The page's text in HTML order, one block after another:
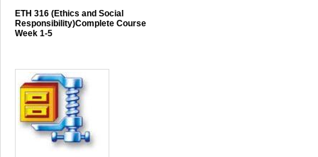
Help
ETH 316 (Ethics and Social
Responsibility)Complete Course
Week 1-5